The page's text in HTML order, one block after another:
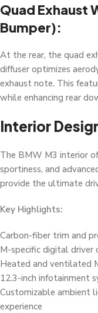
Quad Exhaust
Bumper):
At the rear, the quad
diffuser optimizes
exhaust note. This
while enhancing rear
Interior
The BMW M3 interior
sportiness, and
provide the ultimate
Key Highlights:
Carbon-fiber trim and
M-specific digital driver
Heated and ventilated
12.3-inch infotainment
Customizable ambient
experience